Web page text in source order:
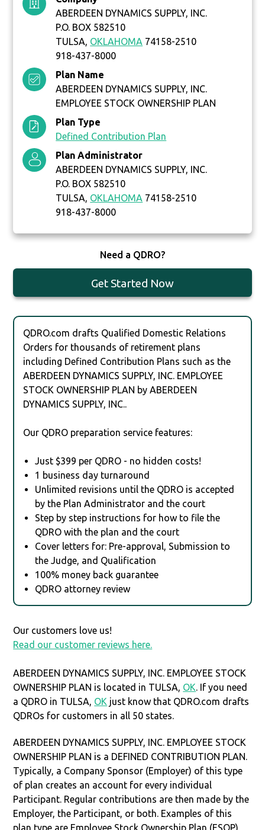
ABERDEEN DYNAMICS SUPPLY, INC.
P.O. BOX 582510
TULSA, OKLAHOMA 74158-2510
918-437-8000
Plan Name
ABERDEEN DYNAMICS SUPPLY, INC.
EMPLOYEE STOCK OWNERSHIP PLAN
Plan Type
Defined Contribution Plan
Plan Administrator
ABERDEEN DYNAMICS SUPPLY, INC.
P.O. BOX 582510
TULSA, OKLAHOMA 74158-2510
918-437-8000
Need a QDRO?
Get Started Now
QDRO.com drafts Qualified Domestic Relations
Orders for thousands of retirement plans
including Defined Contribution Plans such as the
ABERDEEN DYNAMICS SUPPLY, INC. EMPLOYEE
STOCK OWNERSHIP PLAN by ABERDEEN
DYNAMICS SUPPLY, INC..
Our QDRO preparation service features:
Just $399 per QDRO - no hidden costs!
1 business day turnaround
Unlimited revisions until the QDRO is accepted
by the Plan Administrator and the court
Step by step instructions for how to file the
QDRO with the plan and the court
Cover letters for: Pre-approval, Submission to
the Judge, and Qualification
100% money back guarantee
QDRO attorney review
Our customers love us!
Read our customer reviews here.
ABERDEEN DYNAMICS SUPPLY, INC. EMPLOYEE STOCK
OWNERSHIP PLAN is located in TULSA, OK. If you need
a QDRO in TULSA, OK just know that QDRO.com drafts
QDROs for customers in all 50 states.
ABERDEEN DYNAMICS SUPPLY, INC. EMPLOYEE STOCK
OWNERSHIP PLAN is a DEFINED CONTRIBUTION PLAN.
Typically, a Company Sponsor (Employer) of this type
of plan creates an account for every individual
Participant. Regular contributions are then made by the
Employer, the Participant, or both. Examples of this
plan type are Employee Stock Ownership Plan (ESOP),